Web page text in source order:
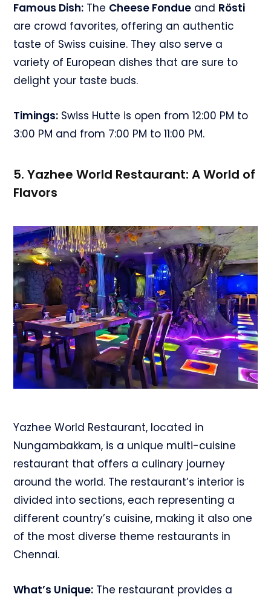
Famous Dish: The Cheese Fondue and Rösti
are crowd favorites, offering an authentic
taste of Swiss cuisine. They also serve a
variety of European dishes that are sure to
delight your taste buds.
Timings: Swiss Hutte is open from 12:00 PM to
3:00 PM and from 7:00 PM to 11:00 PM.
5. Yazhee World Restaurant: A World of
Flavors
Yazhee World Restaurant, located in
Nungambakkam, is a unique multi-cuisine
restaurant that offers a culinary journey
around the world. The restaurant’s interior is
divided into sections, each representing a
different country’s cuisine, making it also one
of the most diverse theme restaurants in
Chennai.
What’s Unique: The restaurant provides a